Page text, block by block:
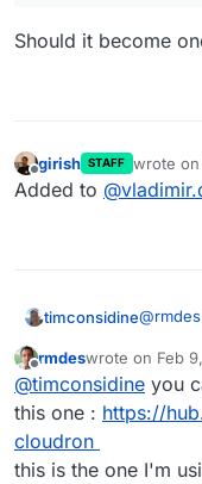
Should it become
Offline
girish STAFF wrote on
last
Added to @
timconsidine@rmdes
Once
link.
Do you
Offline
rmdeswrote on Feb
last edited by
@timconsidine you
this one : https://
cloudron
this is the one I'm